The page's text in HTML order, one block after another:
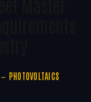
PHOTOVOLTAICS